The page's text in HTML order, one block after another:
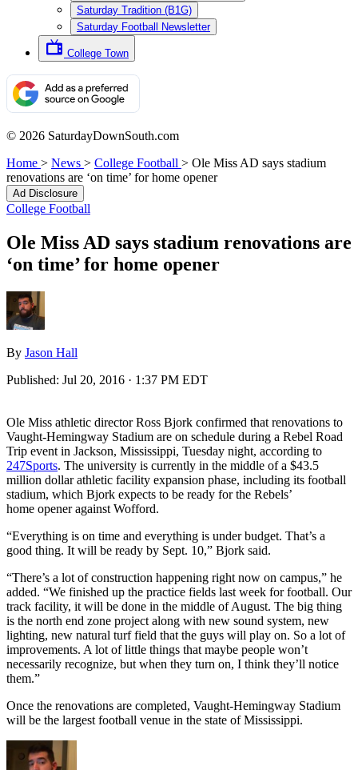
Saturday Tradition (B1G)
Saturday Football Newsletter
College Town
© 2026 SaturdayDownSouth.com
Home > News > College Football > Ole Miss AD says stadium
renovations are ‘on time’ for home opener
Ad Disclosure
College Football
Ole Miss AD says stadium renovations are
‘on time’ for home opener
By Jason Hall
Published: Jul 20, 2016 · 1:37 PM EDT
Ole Miss athletic director Ross Bjork confirmed that renovations to
Vaught-Hemingway Stadium are on schedule during a Rebel Road
Trip event in Jackson, Mississippi, Tuesday night, according to
247Sports. The university is currently in the middle of a $43.5
million dollar athletic facility expansion phase, including its football
stadium, which Bjork expects to be ready for the Rebels’
home opener against Wofford.
“Everything is on time and everything is under budget. That’s a
good thing. It will be ready by Sept. 10,” Bjork said.
“There’s a lot of construction happening right now on campus,” he
added. “We finished up the practice fields last week for football. Our
track facility, it will be done in the middle of August. The big thing
is the north end zone project along with new sound system, new
lighting, new natural turf field that the guys will play on. So a lot of
improvements. A lot of little things that maybe people won’t
necessarily recognize, but when they turn on, I think they’ll notice
them.”
Once the renovations are completed, Vaught-Hemingway Stadium
will be the largest football venue in the state of Mississippi.